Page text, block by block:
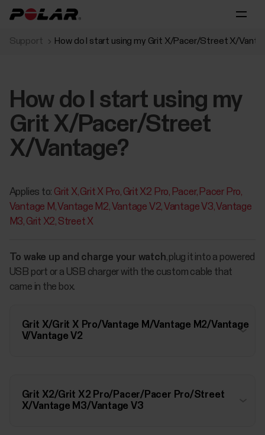
Support How do I start using my Grit X/Pacer/Street X/
How do I start using my
Grit X/Pacer/Street
X/Vantage?
Applies to: Grit X Grit X Pro Grit X2 Pro Pacer Pacer Pro
Vantage M Vantage M2 Vantage V2 Vantage V3 Vantage
M3 Grit X2 Street X
To wake up and charge your watch, plug it into a powered
USB port or a USB charger with the custom cable that
came in the box.
Grit X/Grit X Pro/Vantage M/Vantage M2/Vantage
V/Vantage V2
Grit X2/Grit X2 Pro/Pacer/Pacer Pro/Street
X/Vantage M3/Vantage V3